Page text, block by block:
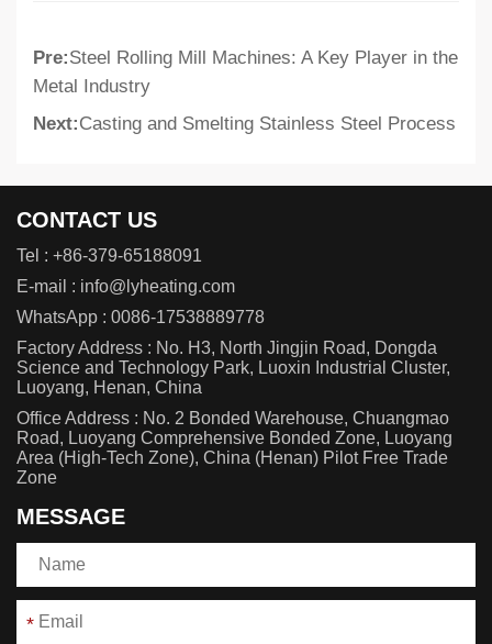
Pre:Steel Rolling Mill Machines: A Key Player in the
Metal Industry
Next:Casting and Smelting Stainless Steel Process
CONTACT US
Tel : +86-379-65188091
E-mail : info@lyheating.com
WhatsApp : 0086-17538889778
Factory Address : No. H3, North Jingjin Road, Dongda
Science and Technology Park, Luoxin Industrial Cluster,
Luoyang, Henan, China
Office Address : No. 2 Bonded Warehouse, Chuangmao
Road, Luoyang Comprehensive Bonded Zone, Luoyang
Area (High-Tech Zone), China (Henan) Pilot Free Trade
Zone
MESSAGE
*